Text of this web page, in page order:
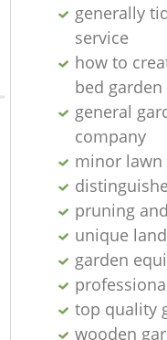
generally
service
how to
bed garden
general
company
minor lawn
pruning
unique
garden
top quality
wooden